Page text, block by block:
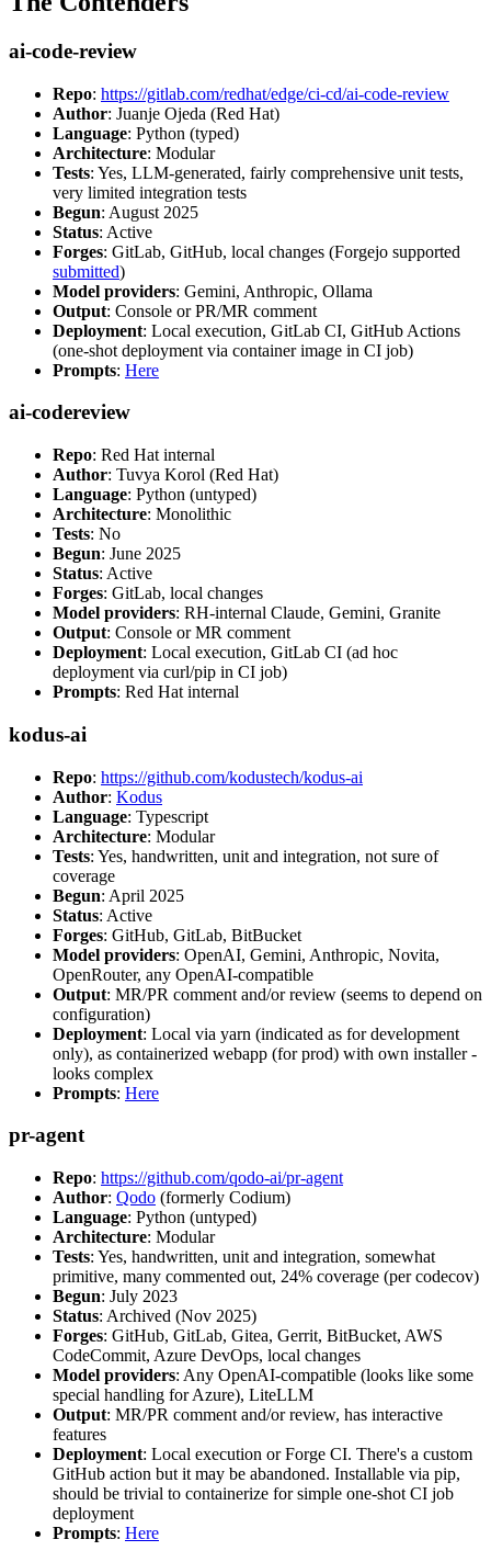
ai-code-review
Repo: https://gitlab.com/redhat/edge/ci-cd/ai-code-review
Author: Juanje Ojeda (Red Hat)
Language: Python (typed)
Architecture: Modular
Tests: Yes, LLM-generated, fairly comprehensive unit tests,
very limited integration tests
Begun: August 2025
Status: Active
Forges: GitLab, GitHub, local changes (Forgejo supported
submitted)
Model providers: Gemini, Anthropic, Ollama
Output: Console or PR/MR comment
Deployment: Local execution, GitLab CI, GitHub Actions
(one-shot deployment via container image in CI job)
Prompts: Here
ai-codereview
Repo: Red Hat internal
Author: Tuvya Korol (Red Hat)
Language: Python (untyped)
Architecture: Monolithic
Tests: No
Begun: June 2025
Status: Active
Forges: GitLab, local changes
Model providers: RH-internal Claude, Gemini, Granite
Output: Console or MR comment
Deployment: Local execution, GitLab CI (ad hoc
deployment via curl/pip in CI job)
Prompts: Red Hat internal
kodus-ai
Repo: https://github.com/kodustech/kodus-ai
Author: Kodus
Language: Typescript
Architecture: Modular
Tests: Yes, handwritten, unit and integration, not sure of
coverage
Begun: April 2025
Status: Active
Forges: GitHub, GitLab, BitBucket
Model providers: OpenAI, Gemini, Anthropic, Novita,
OpenRouter, any OpenAI-compatible
Output: MR/PR comment and/or review (seems to depend on
configuration)
Deployment: Local via yarn (indicated as for development
only), as containerized webapp (for prod) with own installer -
looks complex
Prompts: Here
pr-agent
Repo: https://github.com/qodo-ai/pr-agent
Author: Qodo (formerly Codium)
Language: Python (untyped)
Architecture: Modular
Tests: Yes, handwritten, unit and integration, somewhat
primitive, many commented out, 24% coverage (per codecov)
Begun: July 2023
Status: Archived (Nov 2025)
Forges: GitHub, GitLab, Gitea, Gerrit, BitBucket, AWS
CodeCommit, Azure DevOps, local changes
Model providers: Any OpenAI-compatible (looks like some
special handling for Azure), LiteLLM
Output: MR/PR comment and/or review, has interactive
features
Deployment: Local execution or Forge CI. There's a custom
GitHub action but it may be abandoned. Installable via pip,
should be trivial to containerize for simple one-shot CI job
deployment
Prompts: Here